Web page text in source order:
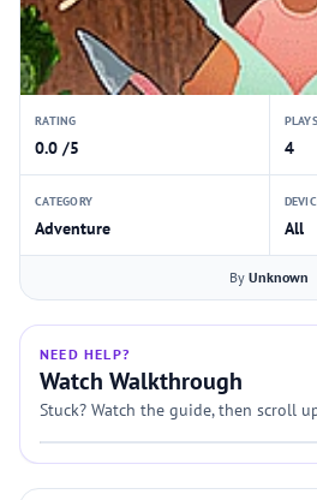
RATING
0.0 /5
PLAYS
4
CATEGORY
Adventure All
By Unknown
NEED HELP?
Watch Walkthrough
Stuck? Watch the guide, then scroll